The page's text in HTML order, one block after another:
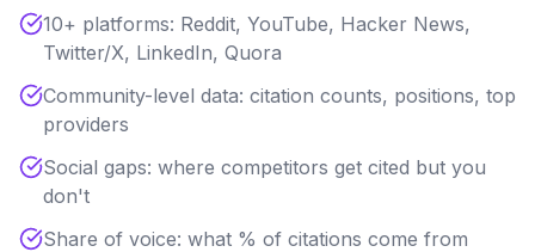
10+ platforms: Reddit, YouTube, Hacker News,
Twitter/X, LinkedIn, Quora
Community-level data: citation counts, positions, top
providers
Social gaps: where competitors get cited but you
don't
Share of voice: what % of citations come from